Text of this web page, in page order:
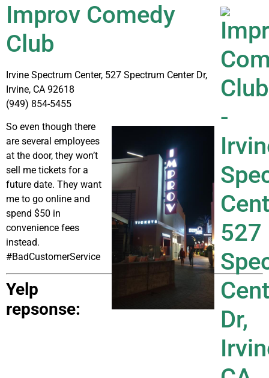
Improv Comedy
Club
Irvine Spectrum Center, 527 Spectrum Center Dr,
Irvine, CA 92618
(949) 854-5455
So even though there
are several employees
at the door, they won’t
sell me tickets for a
future date. They want
me to go online and
spend $50 in
convenience fees
instead.
#BadCustomerService
Yelp
repsonse: